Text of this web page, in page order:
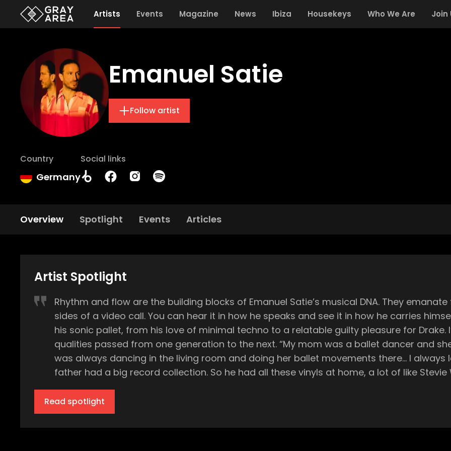
Artists Events Magazine News Ibiza Housekeys Who We Are Join
Emanuel Satie
Follow artist
Country
Germany
Social links
Overview Spotlight Events Articles
Artist Spotlight
Rhythm and flow are the building blocks of Emanuel Satie’s musical DNA. They
sides of a video call. You can hear it in how he speaks and see it in how he carries
his sonic pallet, from his love of minimal techno to a relatable guilty pleasure for Drake. It turns out this rhythm and flow were
qualities passed from one generation to the next. “My mom was a ballet dancer and she worked also with dance with kids… she
was always dancing in the living room and doing her ballet movements there… I always
father had a big record collection. So he had all these vinyls at home, a lot of like
discovering these records. I loved sitting there just going through them, looking at
all that stuff. And he was also playing the piano a little bit. I loved that as well. So it
music and dance.” While the music inside his Frankfurt, Germany home consisted largely of golden era soul, ballet standards, and
sporadic stints studying various instruments, Emanuel, like many adolescents of the
Read spotlight